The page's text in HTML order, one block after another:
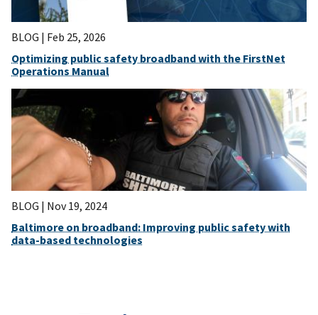
BLOG | Feb 25, 2026
Optimizing public safety broadband with the FirstNet
Operations Manual
BLOG | Nov 19, 2024
Baltimore on broadband: Improving public safety with
data-based technologies